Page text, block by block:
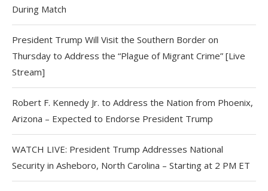
During Match
President Trump Will Visit the Southern Border on
Thursday to Address the “Plague of Migrant Crime” [Live
Stream]
Robert F. Kennedy Jr. to Address the Nation from Phoenix,
Arizona – Expected to Endorse President Trump
WATCH LIVE: President Trump Addresses National
Security in Asheboro, North Carolina – Starting at 2 PM ET